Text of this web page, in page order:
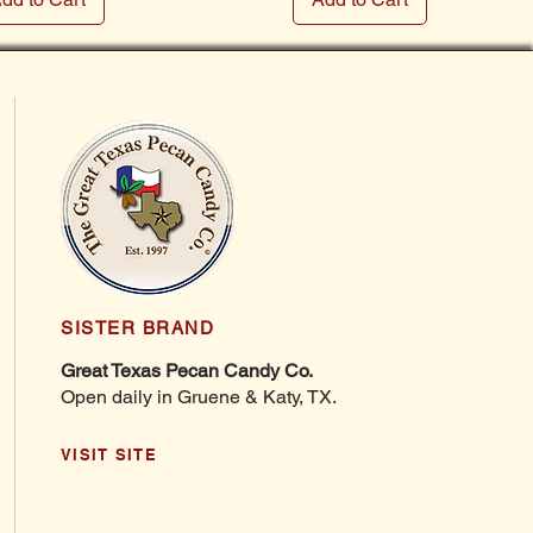
SISTER BRAND
Great Texas Pecan Candy Co.
Open daily in Gruene & Katy, TX.
VISIT SITE